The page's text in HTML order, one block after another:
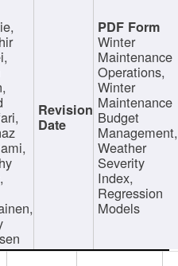
Winter
Maintenance
Operations,
Winter
Maintenance
Budget
Management,
Weather
Severity
Index,
Regression
Models